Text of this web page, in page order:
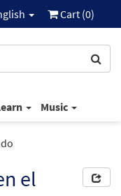
Cart (0)
Music
el